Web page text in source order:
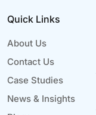
Quick Links
About Us
Contact Us
Case Studies
News & Insights